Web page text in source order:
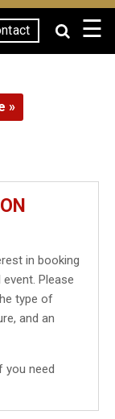
☰
»
in booking
Please
type of
and an
you need